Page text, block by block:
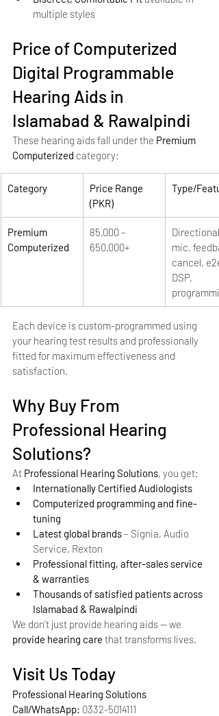
multiple styles
Price of Computerized
Digital Programmable
Hearing Aids in
Islamabad & Rawalpindi
These hearing aids fall under the Premium
Computerized category:
Category
Price Range
(PKR)
Type/
Premium
Computerized
85,000 –
650,000+
Directional
mic,
cancel,
DSP,
Each device is custom-programmed using
your hearing test results and professionally
fitted for maximum effectiveness and
satisfaction.
Why Buy From
Professional Hearing
Solutions?
At Professional Hearing Solutions, you get:
Internationally Certified Audiologists
Computerized programming and fine-
tuning
Latest global brands – Signia, Audio
Service, Rexton
Professional fitting, after-sales service
& warranties
Thousands of satisfied patients across
Islamabad & Rawalpindi
We don’t just provide hearing aids — we
provide hearing care that transforms lives.
Visit Us Today
Professional Hearing Solutions
Call/WhatsApp: 0332-5014111